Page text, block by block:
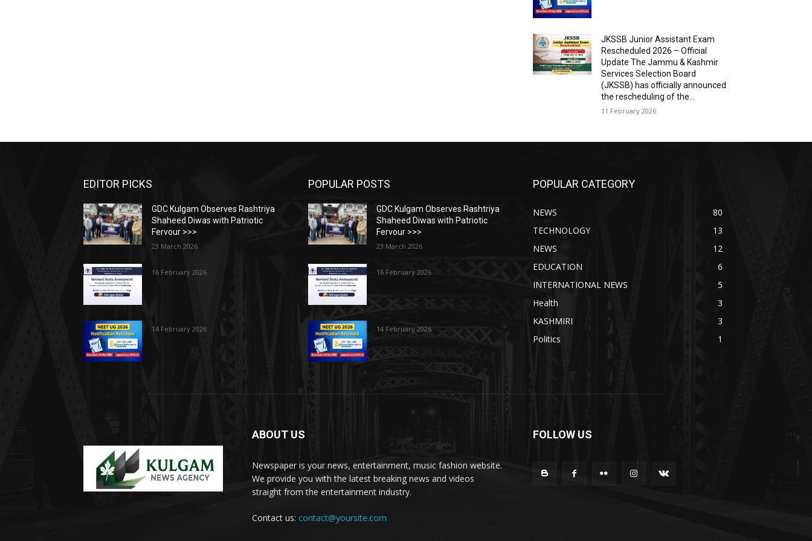
JKSSB Junior Assistant Exam
Rescheduled 2026 – Official
Update The Jammu & Kashmir
Services Selection Board
(JKSSB) has officially announced
the rescheduling of the...
11 February 2026
EDITOR PICKS
GDC Kulgam Observes Rashtriya
Shaheed Diwas with Patriotic
Fervour >>>
23 March 2026
16 February 2026
14 February 2026
POPULAR POSTS
GDC Kulgam Observes Rashtriya
Shaheed Diwas with Patriotic
Fervour >>>
23 March 2026
16 February 2026
14 February 2026
POPULAR CATEGORY
NEWS
80
TECHNOLOGY
13
NEWS
12
EDUCATION
6
INTERNATIONAL NEWS
5
Health
3
KASHMIRI
3
Politics
1
ABOUT US
Newspaper is your news, entertainment, music fashion website.
We provide you with the latest breaking news and videos
straight from the entertainment industry.
Contact us: contact@yoursite.com
FOLLOW US